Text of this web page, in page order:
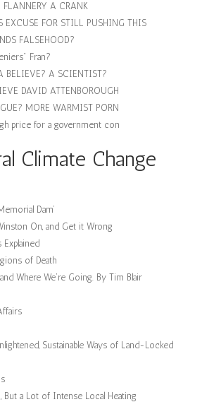
A CRANK
EXCUSE FOR STILL PUSHING THIS
FALSEHOOD?
Fran?
BELIEVE? A SCIENTIST?
DAVID ATTENBOROUGH
MORE WARMIST PORN
price for a government con
Climate Change
Dam’
On, and Get it Wrong
Explained
of Death
Where We’re Going. By Tim Blair
Sustainable Ways of Land-Locked
But a Lot of Intense Local Heating